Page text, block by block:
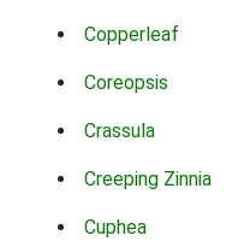
Copperleaf
Coreopsis
Crassula
Creeping Zinnia
Cuphea